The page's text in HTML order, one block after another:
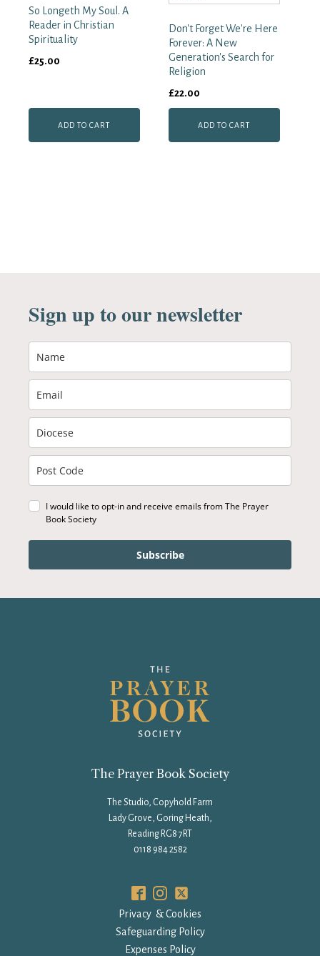
So Longeth My Soul. A
Reader in Christian
Spirituality
£25.00
ADD TO CART
Don't Forget We're Here
Forever: A New
Generation's Search for
Religion
£22.00
ADD TO CART
Sign up to our newsletter
I would like to opt-in and receive emails from The Prayer
Book Society
Subscribe
The Prayer Book Society
The Studio, Copyhold Farm
Lady Grove, Goring Heath,
Reading RG8 7RT
0118 984 2582
Privacy & Cookies
Safeguarding Policy
Expenses Policy